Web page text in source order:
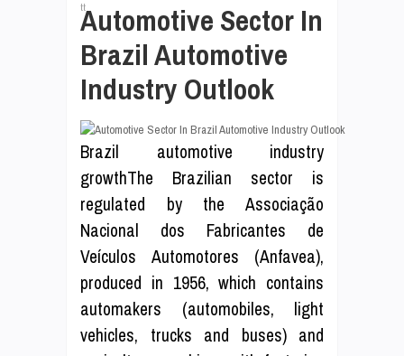
Automotive Sector In
Brazil Automotive
Industry Outlook
Brazil automotive industry
growthThe Brazilian sector is
regulated by the Associação
Nacional dos Fabricantes de
Veículos Automotores (Anfavea),
produced in 1956, which contains
automakers (automobiles, light
vehicles, trucks and buses) and